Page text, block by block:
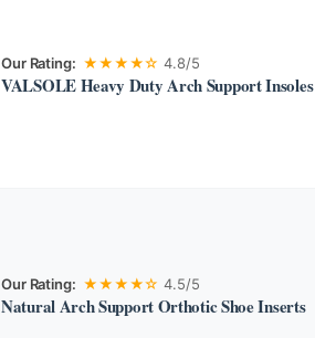
Our Rating: ★★★★☆ 4.8/5
VALSOLE Heavy Duty Arch Support Insoles
Our Rating: ★★★★☆ 4.5/5
Natural Arch Support Orthotic Shoe Inserts